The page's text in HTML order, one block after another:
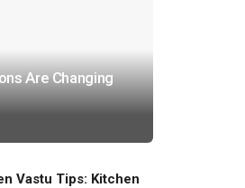
Are Changing
Vastu Tips: Kitchen